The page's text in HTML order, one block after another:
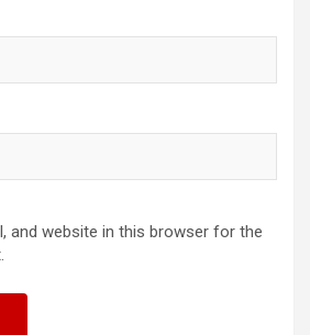
and website in this browser for the